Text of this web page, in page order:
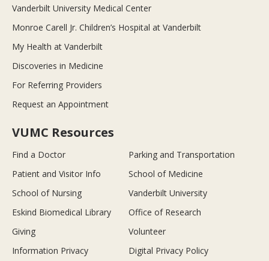
Vanderbilt University Medical Center
Monroe Carell Jr. Children’s Hospital at Vanderbilt
My Health at Vanderbilt
Discoveries in Medicine
For Referring Providers
Request an Appointment
VUMC Resources
Find a Doctor
Parking and Transportation
Patient and Visitor Info
School of Medicine
School of Nursing
Vanderbilt University
Eskind Biomedical Library
Office of Research
Giving
Volunteer
Information Privacy
Digital Privacy Policy